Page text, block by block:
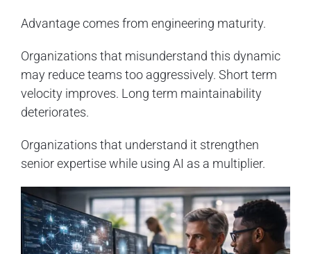
Advantage comes from engineering maturity.
Organizations that misunderstand this dynamic
may reduce teams too aggressively. Short term
velocity improves. Long term maintainability
deteriorates.
Organizations that understand it strengthen
senior expertise while using AI as a multiplier.